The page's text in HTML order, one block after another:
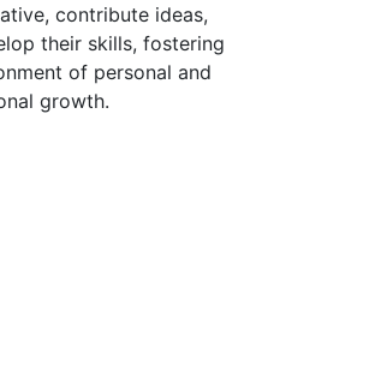
contribute ideas,
their skills, fostering
of personal and
growth.